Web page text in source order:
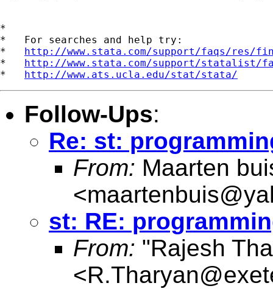
*
*   For searches and help try:
* http://www.stata.com/support/faqs/res/
* http://www.stata.com/support/statalist/
* http://www.ats.ucla.edu/stat/stata/
Follow-Ups:
Re: st:
From: Maarten
<
st: RE:
From: "Rajesh
<